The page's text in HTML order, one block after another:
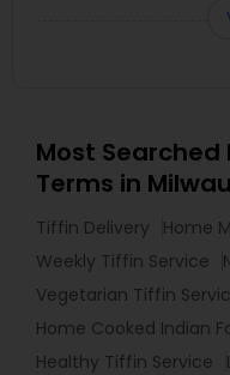
Most Searched
Terms in
Tiffin Delivery
Home
Weekly Tiffin Service
Vegetarian Tiffin
Home Cooked Indian
Healthy Tiffin Service